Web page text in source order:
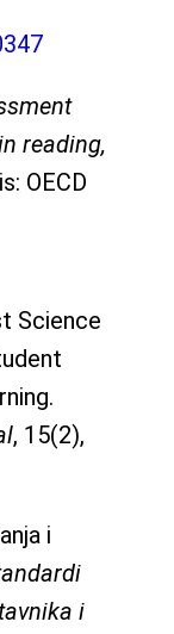
reading,
OECD
Science
, 15(2),
i
i